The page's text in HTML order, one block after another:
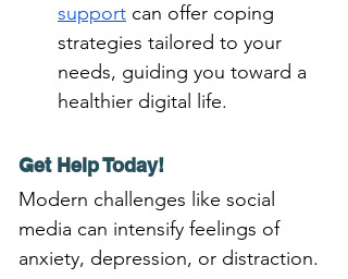
support can offer coping
strategies tailored to your
needs, guiding you toward a
healthier digital life.
Get Help Today!
Modern challenges like social
media can intensify feelings of
anxiety, depression, or distraction.